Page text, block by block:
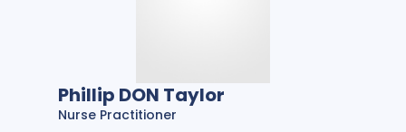
Phillip DON Taylor
Nurse Practitioner